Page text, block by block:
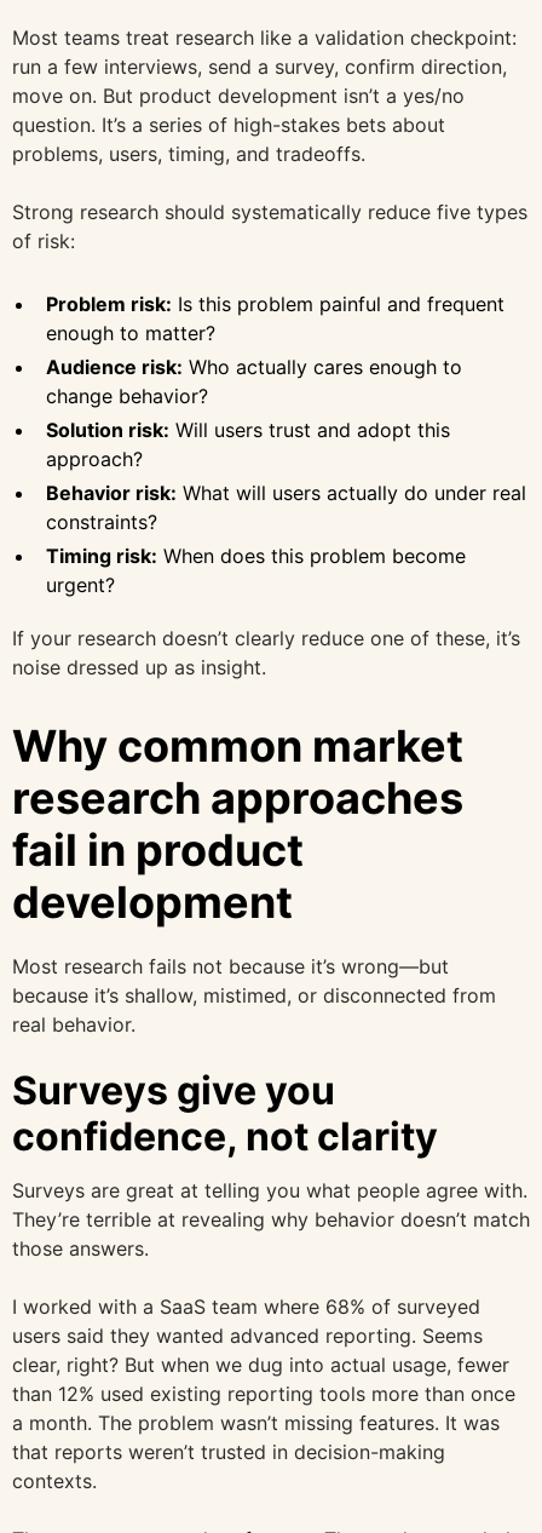
Most teams treat research like a validation checkpoint:
run a few interviews, send a survey, confirm direction,
move on. But product development isn’t a yes/no
question. It’s a series of high-stakes bets about
problems, users, timing, and tradeoffs.
Strong research should systematically reduce five types
of risk:
Problem risk: Is this problem painful and frequent
enough to matter?
Audience risk: Who actually cares enough to
change behavior?
Solution risk: Will users trust and adopt this
approach?
Behavior risk: What will users actually do under real
constraints?
Timing risk: When does this problem become
urgent?
If your research doesn’t clearly reduce one of these, it’s
noise dressed up as insight.
Why common market
research approaches
fail in product
development
Most research fails not because it’s wrong—but
because it’s shallow, mistimed, or disconnected from
real behavior.
Surveys give you
confidence, not clarity
Surveys are great at telling you what people agree with.
They’re terrible at revealing why behavior doesn’t match
those answers.
I worked with a SaaS team where 68% of surveyed
users said they wanted advanced reporting. Seems
clear, right? But when we dug into actual usage, fewer
than 12% used existing reporting tools more than once
a month. The problem wasn’t missing features. It was
that reports weren’t trusted in decision-making
contexts.